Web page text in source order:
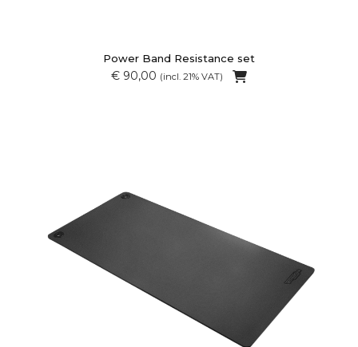
Power Band Resistance set
€ 90,00 (incl. 21% VAT)